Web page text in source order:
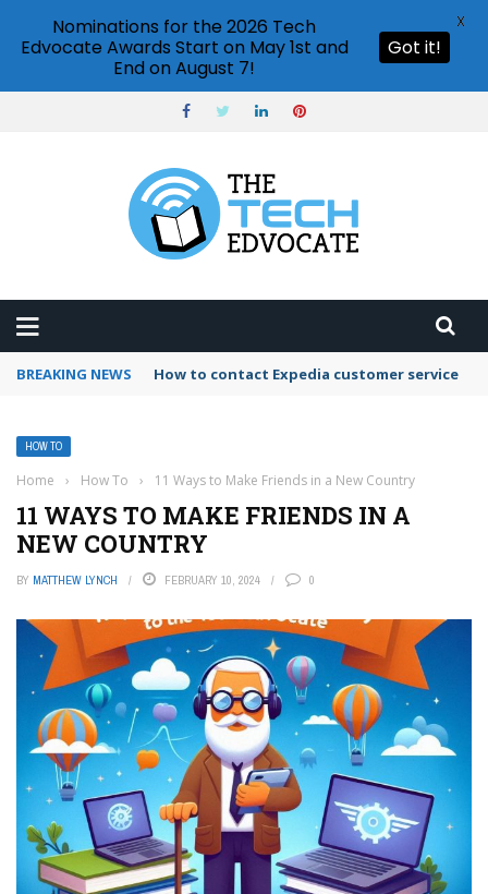
BREAKING NEWS How to use Booking.com wallet
HOW TO
Home › How To › 11 Ways to Make Friends in a New Country
11 WAYS TO MAKE FRIENDS IN A
NEW COUNTRY
BY MATTHEW LYNCH FEBRUARY 10, 2024 0
Nominations for the 2026 Tech
Edvocate Awards Start on May 1st and
End on August 7!
Got it!
X